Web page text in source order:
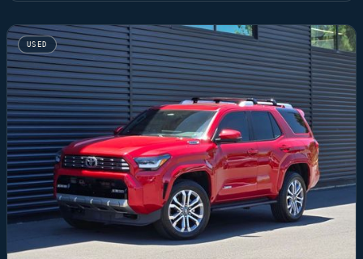
USED